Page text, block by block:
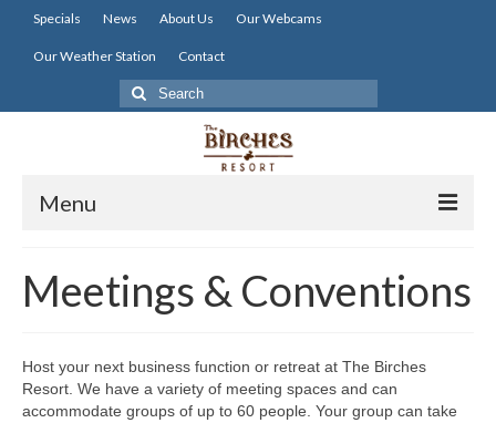
Specials News About Us Our Webcams
Our Weather Station Contact
Search
for:
Menu
Lodging
Activities
Meetings & Conventions
Host your next business function or retreat at The Birches
Resort. We have a variety of meeting spaces and can
accommodate groups of up to 60 people. Your group can take